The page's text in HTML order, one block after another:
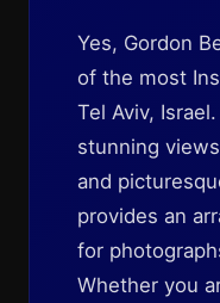
Yes, Gordon
of the most
Tel Aviv,
stunning
and
provides an
for
Whether you